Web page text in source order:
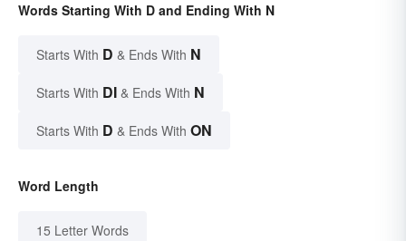
Words Starting With D and Ending With N
Starts With D & Ends With N
Starts With DI & Ends With N
Starts With D & Ends With ON
Word Length
15 Letter Words